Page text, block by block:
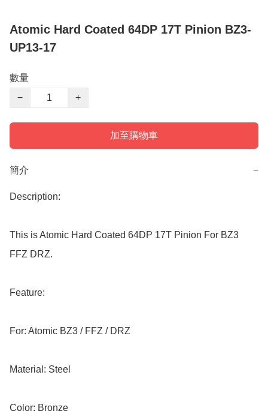
Atomic Hard Coated 64DP 17T Pinion BZ3-
UP13-17
數量
−
+
加至購物車
簡介 −
Description:
This is Atomic Hard Coated 64DP 17T Pinion For BZ3
FFZ DRZ.
Feature:
For: Atomic BZ3 / FFZ / DRZ
Material: Steel
Color: Bronze